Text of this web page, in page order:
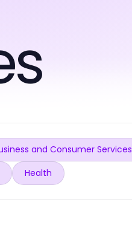
and Consumer Services
Health